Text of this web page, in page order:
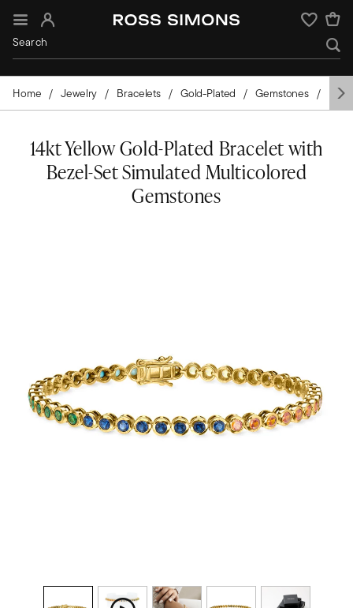
Sign In Wishlist
Home Jewelry Bracelets Gold-Plated Gemstones
14kt Yellow Gold-Plated Bracelet with
Bezel-Set Simulated Multicolored
Gemstones